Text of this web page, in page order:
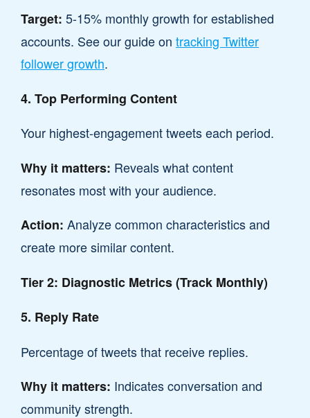
Target: 5-15% monthly growth for established
accounts. See our guide on tracking Twitter
follower growth.
4. Top Performing Content
Your highest-engagement tweets each period.
Why it matters: Reveals what content
resonates most with your audience.
Action: Analyze common characteristics and
create more similar content.
Tier 2: Diagnostic Metrics (Track Monthly)
5. Reply Rate
Percentage of tweets that receive replies.
Why it matters: Indicates conversation and
community strength.